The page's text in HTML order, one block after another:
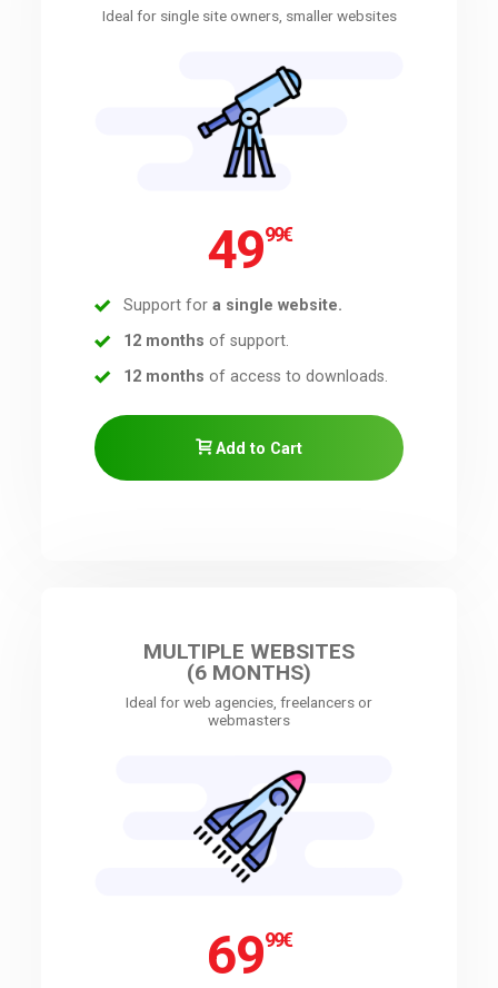
Templates
The Team
Ideal for single site owners, smaller websites
4999€
Support fora single website.
12 months of support.
12 months of access to downloads.
Add to Cart
MULTIPLE WEBSITES
(6 MONTHS)
Ideal for web agencies, freelancers or
webmasters
6999€